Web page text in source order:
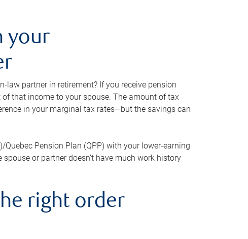
your
law partner in retirement? If you receive pension
that income to your spouse. The amount of tax
in your marginal tax rates—but the savings can
Pension Plan (QPP) with your lower-earning
or partner doesn’t have much work history
right order